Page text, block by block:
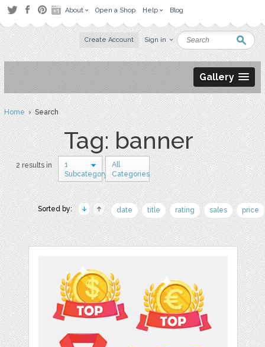
About Open a Shop Help Blog
Create Account Sign in
Gallery
Home› Search
Tag: banner
2 results in
1
Subcategory
All
Categories
Sorted by: date title rating sales price